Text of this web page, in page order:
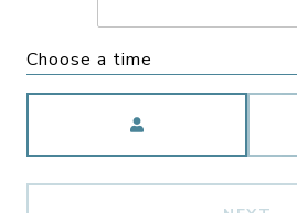
Choose a time